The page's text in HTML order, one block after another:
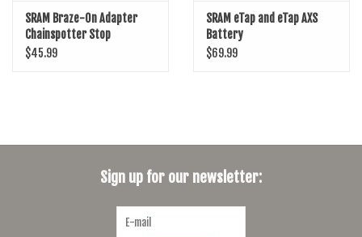
SRAM Braze-On Adapter
Chainspotter Stop
$45.99
SRAM eTap and eTap AXS
Battery
$69.99
Sign up for our newsletter: